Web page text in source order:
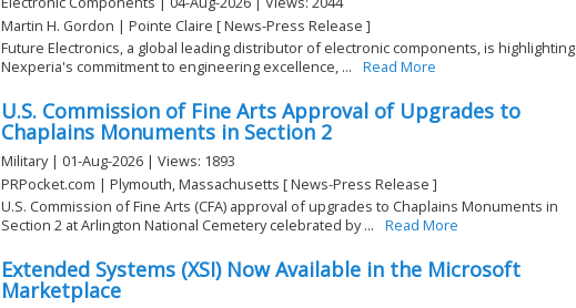
Martin H. Gordon | Pointe Claire [ News-Press Release ]
Future Electronics, a global leading distributor of electronic components, is highlighting
Nexperia's commitment to engineering excellence, ...
Read More
U.S. Commission of Fine Arts Approval of Upgrades to
Chaplains Monuments in Section 2
Military | 01-Aug-2026 | Views: 1893
PRPocket.com | Plymouth, Massachusetts [ News-Press Release ]
U.S. Commission of Fine Arts (CFA) approval of upgrades to Chaplains Monuments in
Section 2 at Arlington National Cemetery celebrated by ...
Read More
Extended Systems (XSI) Now Available in the Microsoft
Marketplace